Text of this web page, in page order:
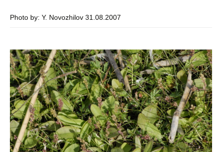
Photo by: Y. Novozhilov 31.08.2007